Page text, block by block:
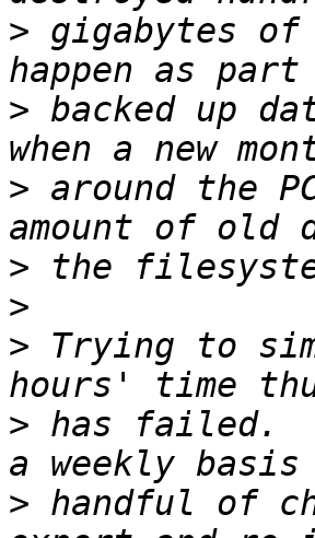
> gigabytes of
> backed up
> around the
>
>
> Trying to
> has failed.
> handful of